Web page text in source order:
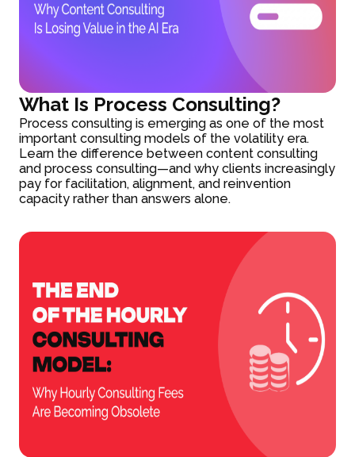
What Is Process Consulting?
Process consulting is emerging as one of the most
important consulting models of the volatility era.
Learn the difference between content consulting
and process consulting—and why clients increasingly
pay for facilitation, alignment, and reinvention
capacity rather than answers alone.